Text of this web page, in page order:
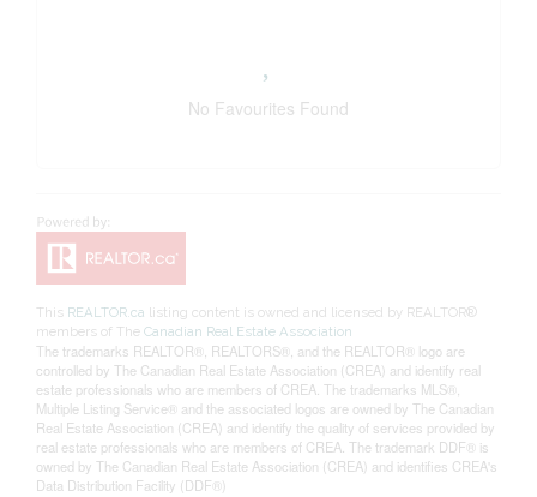
No Favourites Found
This REALTOR.ca listing content is owned and licensed by REALTOR®
members of TheCanadian Real Estate Association
The trademarks REALTOR®, REALTORS®, and the REALTOR® logo are
controlled by The Canadian Real Estate Association (CREA) and identify real
estate professionals who are members of CREA. The trademarks MLS®,
Multiple Listing Service® and the associated logos are owned by The Canadian
Real Estate Association (CREA) and identify the quality of services provided by
real estate professionals who are members of CREA. The trademark DDF® is
owned by The Canadian Real Estate Association (CREA) and identifies CREA's
Data Distribution Facility (DDF®)